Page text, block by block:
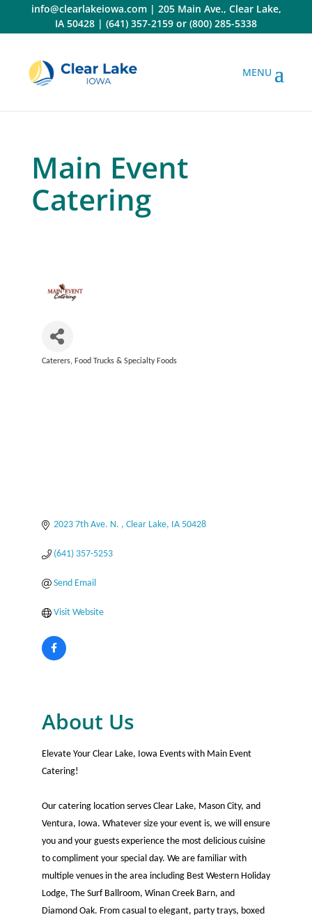
content
info@clearlakeiowa.com| 205 Main Ave., Clear Lake,
IA 50428 | (641) 357-2159 or (800) 285-5338
Main Event
Catering
Categories
Caterers Food Trucks & Specialty Foods
2023 7th Ave. N. Clear Lake IA 50428
(641) 357-5253
Send Email
Visit Website
About Us
Elevate Your Clear Lake, Iowa Events with Main Event
Catering!
Our catering location serves Clear Lake, Mason City, and
Ventura, Iowa. Whatever size your event is, we will ensure
you and your guests experience the most delicious cuisine
to compliment your special day. We are familiar with
multiple venues in the area including Best Western Holiday
Lodge, The Surf Ballroom, Winan Creek Barn, and
Diamond Oak. From casual to elegant, party trays, boxed